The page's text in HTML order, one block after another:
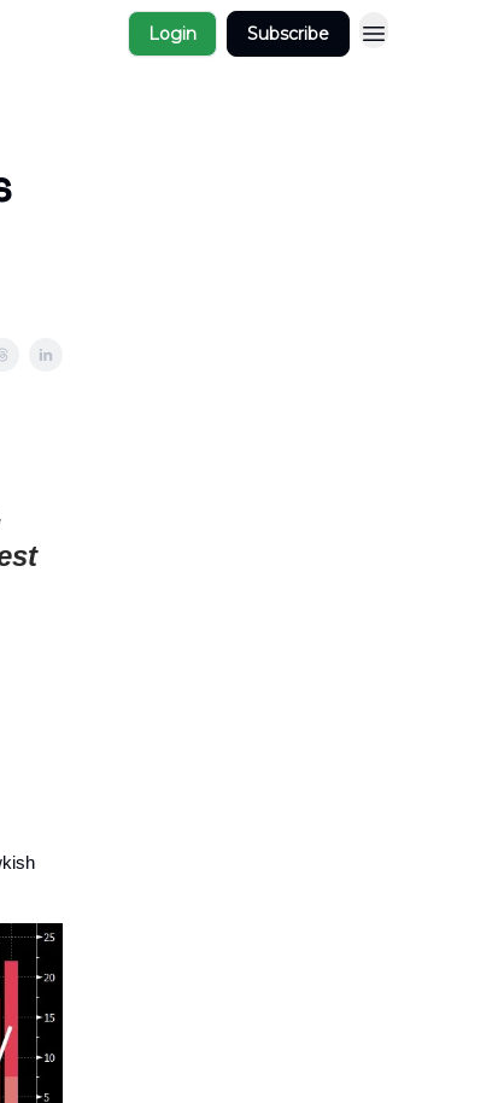
Login Subscribe